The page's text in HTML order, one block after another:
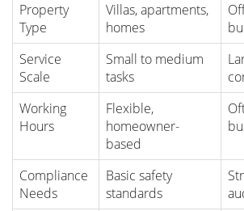
Property
Type
Villas, apartments,
homes
Service
Scale
Small to medium
tasks
Working
Hours
Flexible,
homeowner-
based
Compliance
Needs
Basic safety
standards